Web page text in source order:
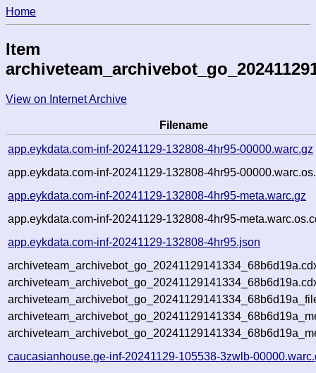
Home
Item
View on Internet Archive
Filename
app.eykdata.com-inf-20241129-132808-4hr95-00000.warc.gz
app.eykdata.com-inf-20241129-132808-4hr95-
app.eykdata.com-inf-20241129-132808-4hr95-meta.warc.gz
app.eykdata.com-inf-20241129-132808-4hr95-
app.eykdata.com-inf-20241129-132808-4hr95.json
caucasianhouse.ge-inf-20241129-105538-3zwlb-